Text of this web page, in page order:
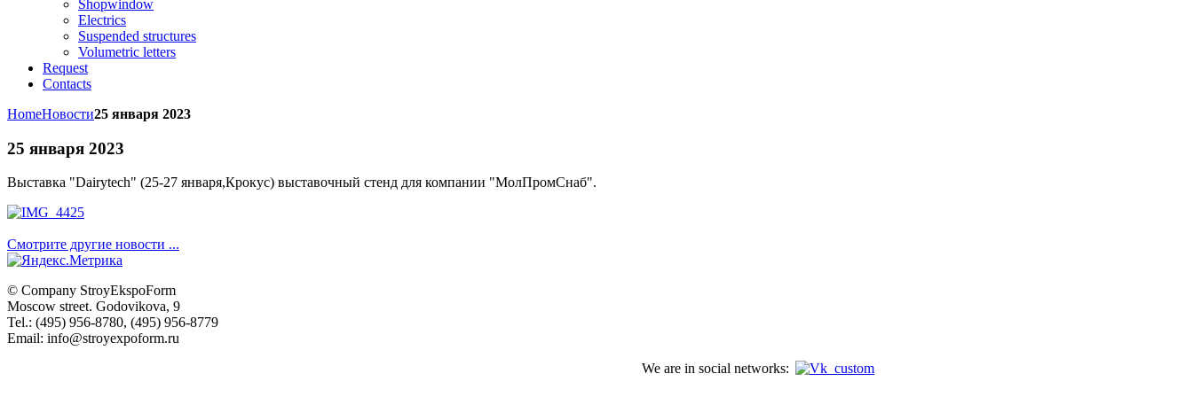
Shopwindow
Electrics
Suspended structures
Volumetric letters
Request
Contacts
HomeНовости25 января 2023
25 января 2023
Выставка "Dairytech" (25-27 января,Крокус) выставочный стенд для компании "МолПромСнаб".
Смотрите другие новости ...
© Company StroyEkspoForm
Moscow street. Godovikova, 9
Tel.: (495) 956-8780, (495) 956-8779
Email: info@stroyexpoform.ru
We are in social networks: